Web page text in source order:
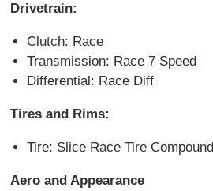
Drivetrain:
Clutch: Race
Transmission: Race 7 Speed
Differential: Race Diff
Tires and Rims:
Tire: Slice Race Tire Compound
Aero and Appearance